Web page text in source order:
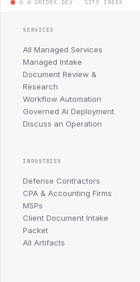
SERVICES
All Managed Services
Managed Intake
Document Review &
Research
Workflow Automation
Governed AI Deployment
Discuss an Operation
INDUSTRIES
Defense Contractors
CPA & Accounting Firms
MSPs
Client Document Intake
Packet
All Artifacts